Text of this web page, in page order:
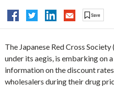
The Japanese Red Cross
under its aegis, is embarking on
information on the discount
wholesalers during their drug